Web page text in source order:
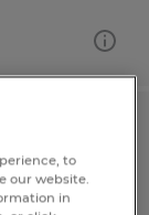
to
our website.
in